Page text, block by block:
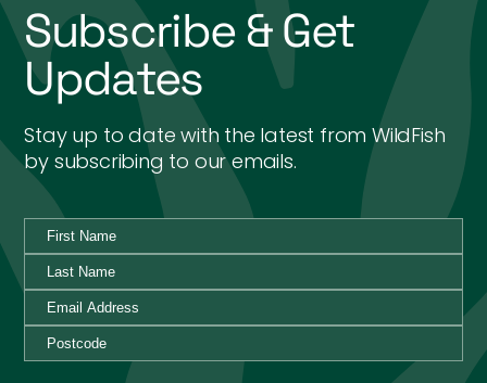
Subscribe & Get
Updates
Stay up to date with the latest from WildFish
by subscribing to our emails.